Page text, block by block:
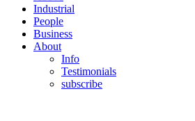
Industrial
People
Business
About
Info
Testimonials
subscribe